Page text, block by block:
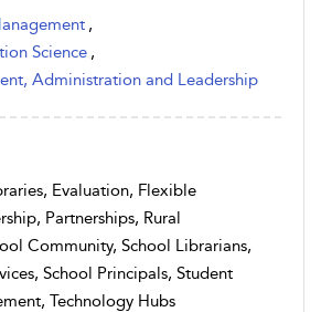
,
Science ,
Administration and Leadership
Evaluation, Flexible
Partnerships, Rural
Community, School Librarians,
School Principals, Student
Technology Hubs